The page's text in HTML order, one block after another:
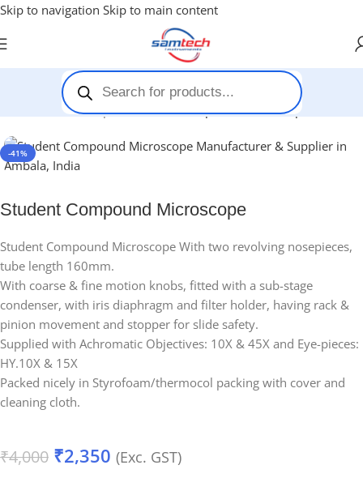
Skip to navigation Skip to main content
Microscopes-Student Compound Microscope
-41%
Student Compound Microscope
Student Compound Microscope With two revolving nosepieces,
tube length 160mm.
With coarse & fine motion knobs, fitted with a sub-stage
condenser, with iris diaphragm and filter holder, having rack &
pinion movement and stopper for slide safety.
Supplied with Achromatic Objectives: 10X & 45X and Eye-pieces:
HY.10X & 15X
Packed nicely in Styrofoam/thermocol packing with cover and
cleaning cloth.
₹4,000 ₹2,350 (Exc. GST)